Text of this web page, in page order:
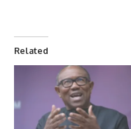
Related